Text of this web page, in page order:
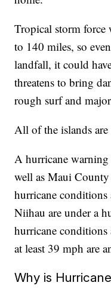
Tropical storm
to 140 miles, so
landfall, it could
threatens to bring
rough surf and
All of the islands are
A hurricane
well as Maui
hurricane conditions
Niihau are under a
hurricane
at least 39 mph are
Why is